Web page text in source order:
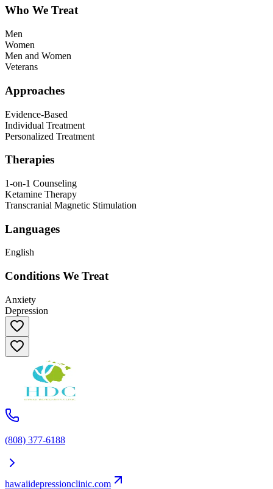
Who We Treat
Men
Women
Men and Women
Veterans
Approaches
Evidence-Based
Individual Treatment
Personalized Treatment
Therapies
1-on-1 Counseling
Ketamine Therapy
Transcranial Magnetic Stimulation
Languages
English
Conditions We Treat
Anxiety
Depression
(808) 377-6188
hawaiidepressionclinic.com